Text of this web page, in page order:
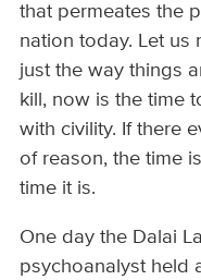
that permeates the
nation today. Let us
just the way things
kill, now is the time
with civility. If there
of reason, the time
time it is.
One day the Dalai
psychoanalyst held